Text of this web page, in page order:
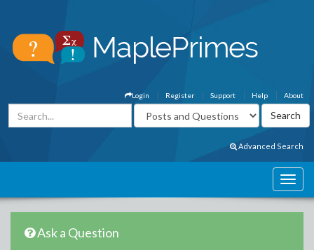
About
Help
Support
Register
Login
Advanced Search
Ask a Question